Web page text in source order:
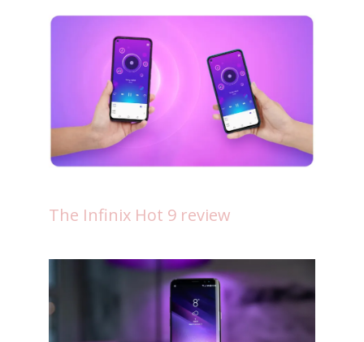
The Infinix Hot 9 review